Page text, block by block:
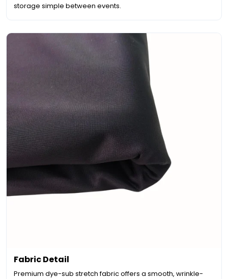
storage simple between events.
Fabric Detail
Premium dye-sub stretch fabric offers a smooth, wrinkle-